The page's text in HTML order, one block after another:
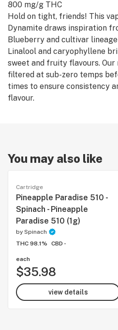
800 mg/g THC
Hold on tight, friends! This
Dynamite draws inspiration
Blueberry and cultivar
Linalool and caryophyllene
sweet and fruity flavours.
filtered at sub-zero temps
times to ensure consistency
flavour.
You may also like
Cartridge
Pineapple Paradise 510 -
Spinach - Pineapple
Paradise 510 (1g)
by Spinach
THC 98.1%
CBD -
each
$35.98
view details